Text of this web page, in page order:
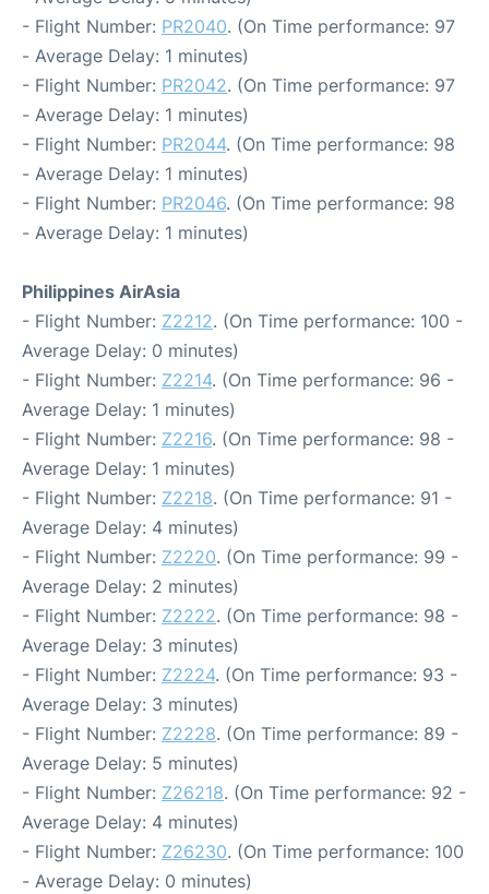
- Flight Number: PR2040. (On Time performance: 97
- Average Delay: 1 minutes)
- Flight Number: PR2042. (On Time performance: 97
- Average Delay: 1 minutes)
- Flight Number: PR2044. (On Time performance: 98
- Average Delay: 1 minutes)
- Flight Number: PR2046. (On Time performance: 98
- Average Delay: 1 minutes)
Philippines AirAsia
- Flight Number: Z2212. (On Time performance: 100 -
Average Delay: 0 minutes)
- Flight Number: Z2214. (On Time performance: 96 -
Average Delay: 1 minutes)
- Flight Number: Z2216. (On Time performance: 98 -
Average Delay: 1 minutes)
- Flight Number: Z2218. (On Time performance: 91 -
Average Delay: 4 minutes)
- Flight Number: Z2220. (On Time performance: 99 -
Average Delay: 2 minutes)
- Flight Number: Z2222. (On Time performance: 98 -
Average Delay: 3 minutes)
- Flight Number: Z2224. (On Time performance: 93 -
Average Delay: 3 minutes)
- Flight Number: Z2228. (On Time performance: 89 -
Average Delay: 5 minutes)
- Flight Number: Z26218. (On Time performance: 92 -
Average Delay: 4 minutes)
- Flight Number: Z26230. (On Time performance: 100
- Average Delay: 0 minutes)